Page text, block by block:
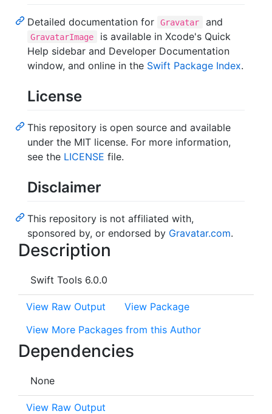
Detailed documentation for Gravatar and
GravatarImage
is available in Xcode's Quick
Help sidebar and Developer Documentation
window, and online in the Swift Package Index.
License
This repository is open source and available
under the MIT license. For more information,
see the LICENSE file.
Disclaimer
This repository is not affiliated with,
sponsored by, or endorsed by Gravatar.com.
Description
Swift Tools 6.0.0
View Raw Output
View Package
View More Packages from this Author
Dependencies
None
View Raw Output